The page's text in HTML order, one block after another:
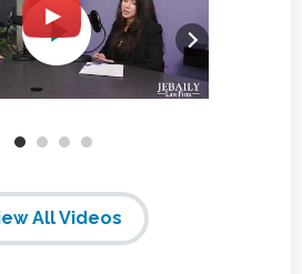
All Videos